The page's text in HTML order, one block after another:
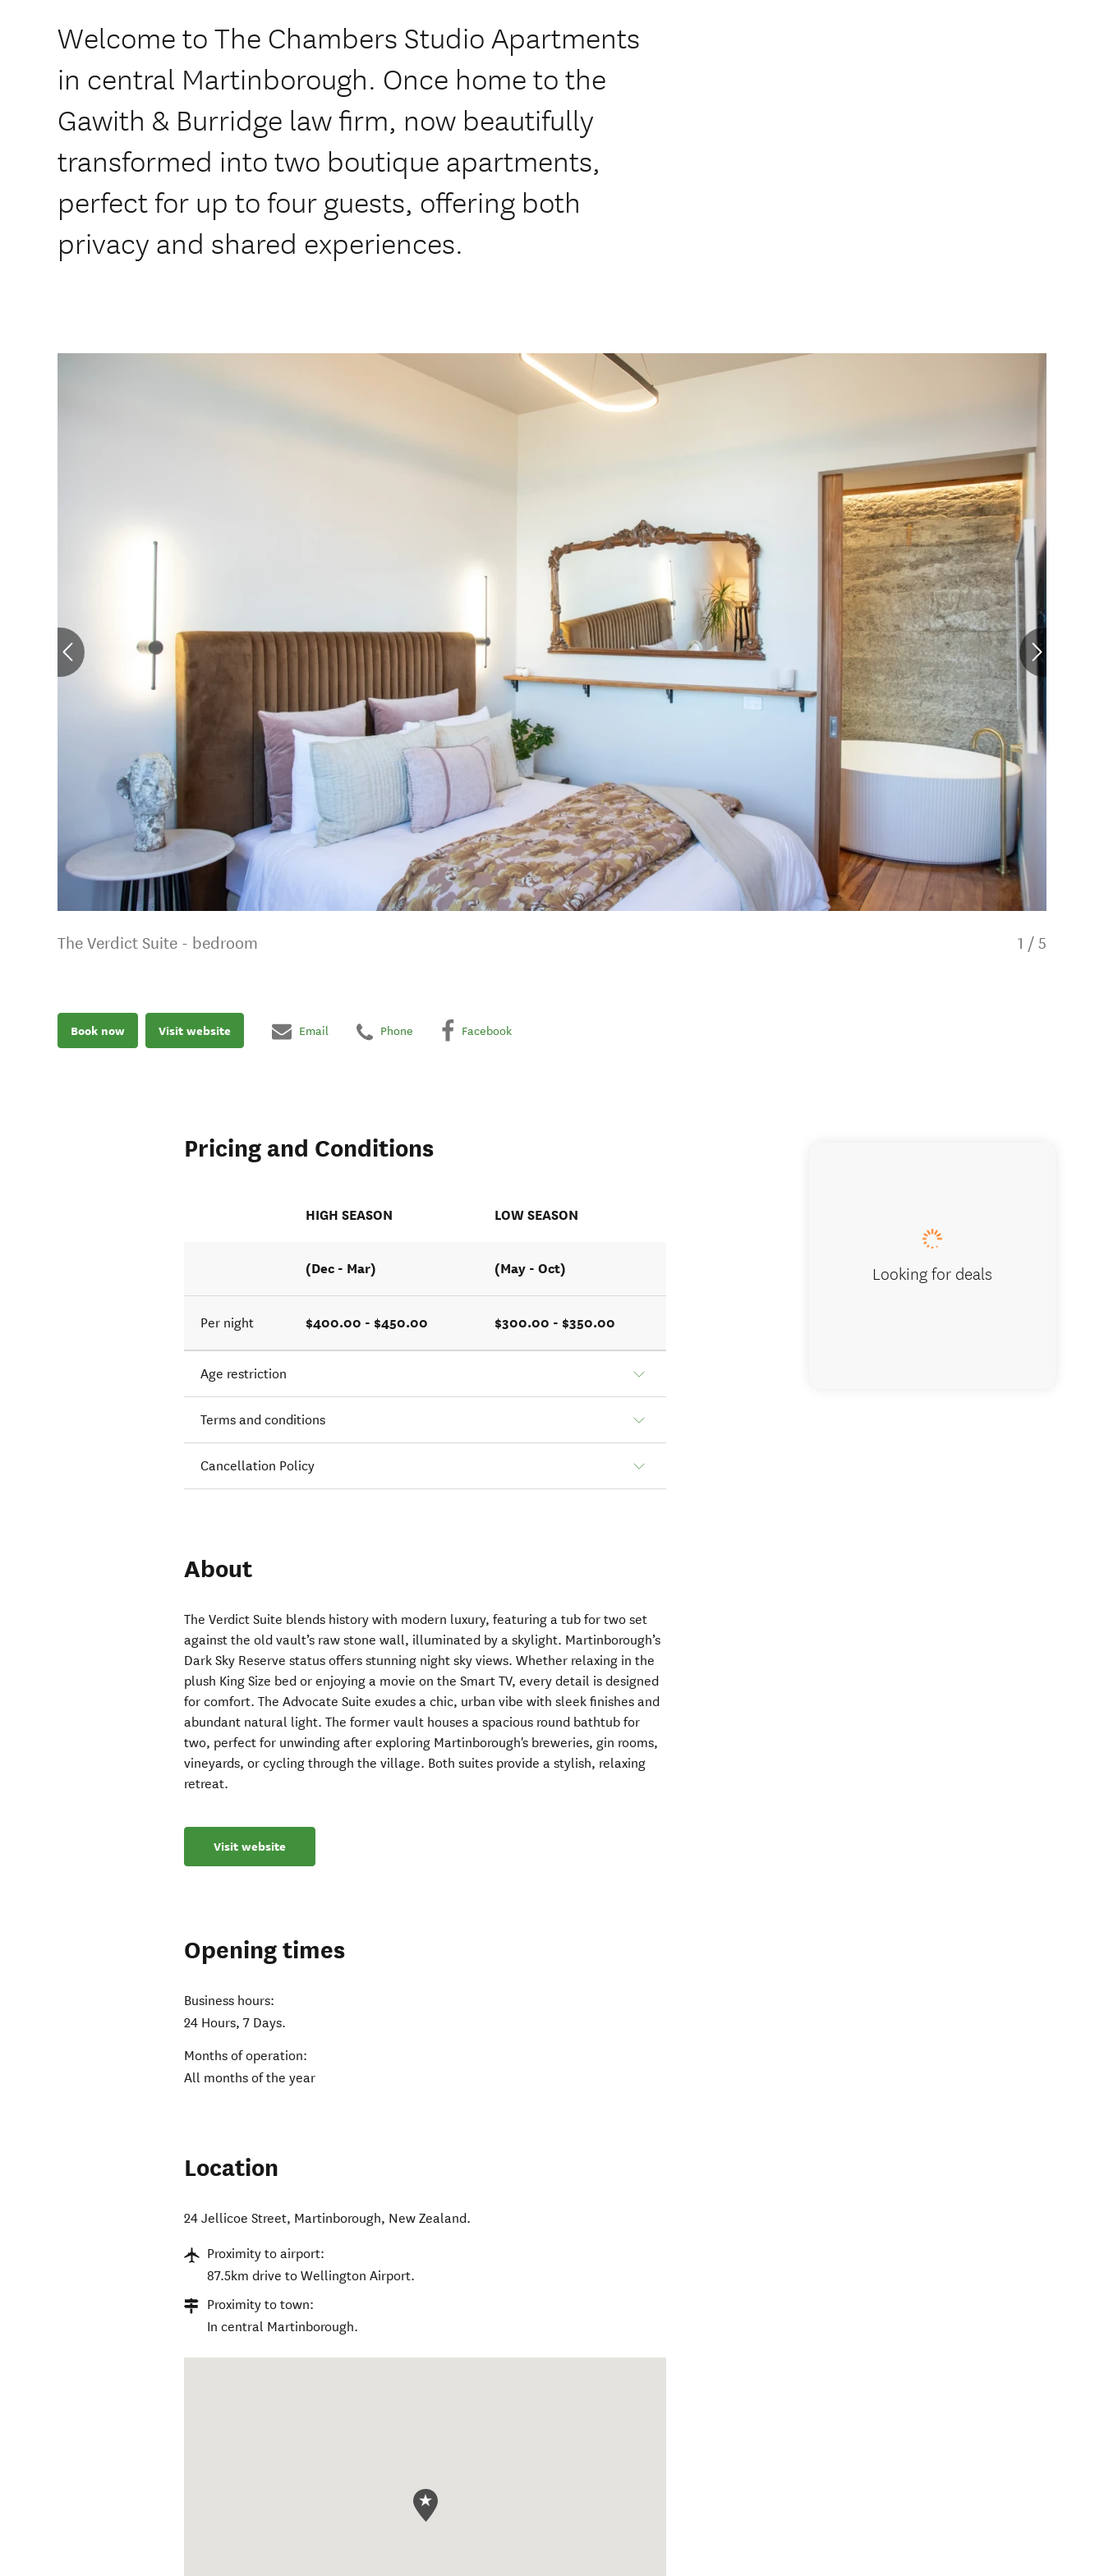
Welcome to The Chambers Studio Apartments
in central Martinborough. Once home to the
Gawith & Burridge law firm, now beautifully
transformed into two boutique apartments,
perfect for up to four guests, offering both
privacy and shared experiences.
The Verdict Suite - bedroom 1 / 5
Book now Visit website Email Phone Facebook
Pricing and Conditions
HIGH SEASON LOW SEASON
(Dec - Mar) (May - Oct)
Per night $400.00 - $450.00 $300.00 - $350.00
Age restriction
Terms and conditions
Cancellation Policy
About
The Verdict Suite blends history with modern luxury, featuring a tub for two set
against the old vault’s raw stone wall, illuminated by a skylight. Martinborough’s
Dark Sky Reserve status offers stunning night sky views. Whether relaxing in the
plush King Size bed or enjoying a movie on the Smart TV, every detail is designed
for comfort. The Advocate Suite exudes a chic, urban vibe with sleek finishes and
abundant natural light. The former vault houses a spacious round bathtub for
two, perfect for unwinding after exploring Martinborough's breweries, gin rooms,
vineyards, or cycling through the village. Both suites provide a stylish, relaxing
retreat.
Visit website
Opening times
Business hours:
24 Hours, 7 Days.
Months of operation:
All months of the year
Location
24 Jellicoe Street, Martinborough, New Zealand.
Proximity to airport:
87.5km drive to Wellington Airport.
Proximity to town:
In central Martinborough.
Looking for deals